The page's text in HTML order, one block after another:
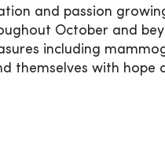
and passion
October and
including
themselves with hope